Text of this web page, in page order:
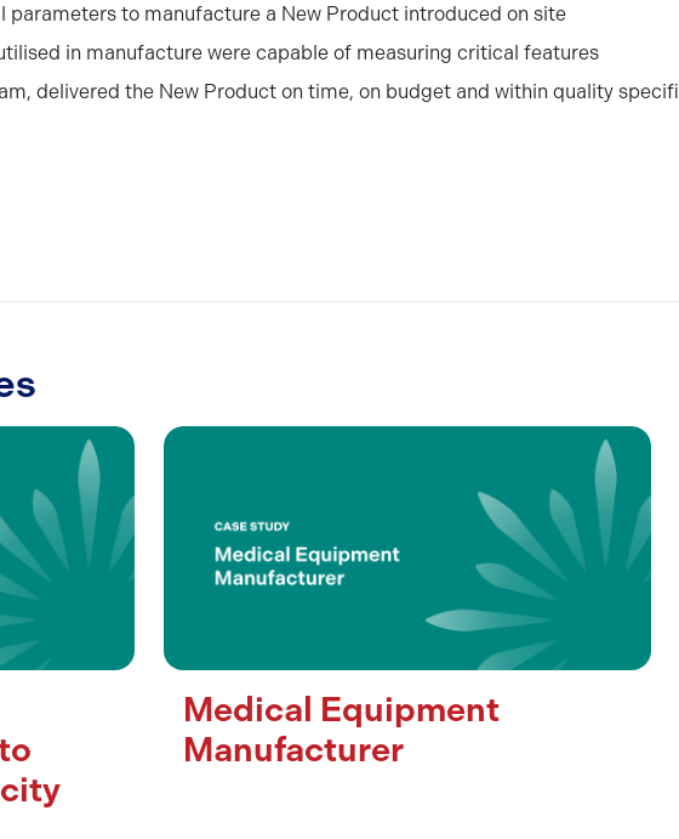
parameters to manufacture a New Product introduced on site
in manufacture were capable of measuring critical features
delivered the New Product on time, on budget and within quality
Medical Equipment
Manufacturer